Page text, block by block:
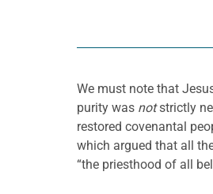
We must note that
purity was notstrictly
restored covenantal
which argued that all
“the priesthood of all